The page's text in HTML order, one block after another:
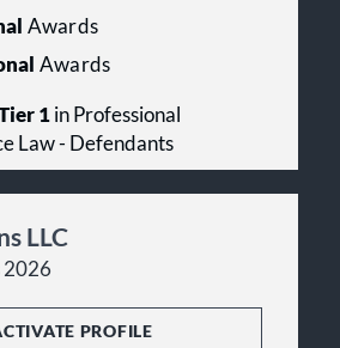
Awards
Awards
1in Professional
Law - Defendants
LLC
2026
PROFILE